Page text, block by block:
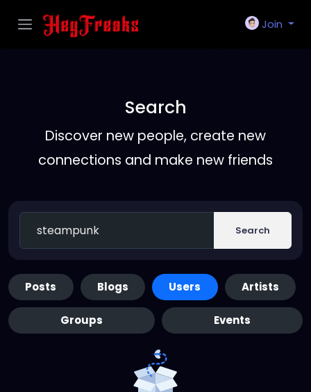
Join
Search
Discover new people, create new
connections and make new friends
Search
Posts Blogs Users Artists
Groups Events